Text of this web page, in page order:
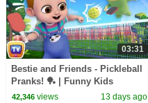
03:31
Bestie and Friends - Pickleball
Pranks! 🏓 | Funny Kids
Cartoon | ChuChu TV
42,346views 13 days ago